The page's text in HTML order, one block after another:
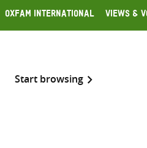
Oxfam International Views &
Start browsing